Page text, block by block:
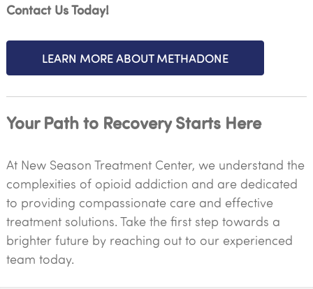
Contact Us Today!
LEARN MORE ABOUT METHADONE
Your Path to Recovery Starts Here
At New Season Treatment Center, we understand the
complexities of opioid addiction and are dedicated
to providing compassionate care and effective
treatment solutions. Take the first step towards a
brighter future by reaching out to our experienced
team today.